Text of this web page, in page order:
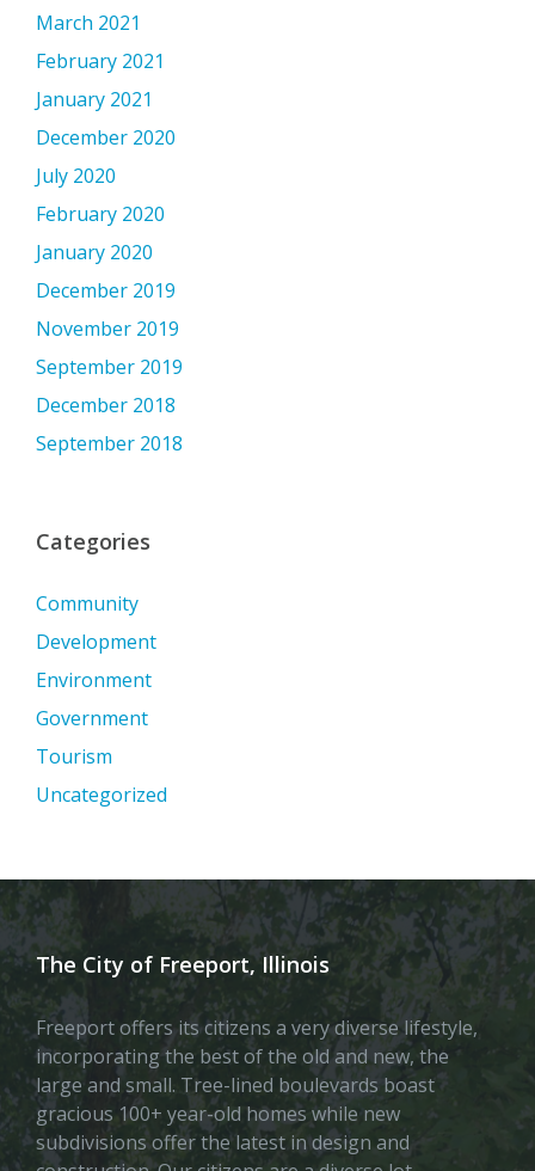
March 2021
February 2021
January 2021
December 2020
July 2020
February 2020
January 2020
December 2019
November 2019
September 2019
December 2018
September 2018
Categories
Community
Development
Environment
Government
Tourism
Uncategorized
The City of Freeport, Illinois
Freeport offers its citizens a very diverse lifestyle,
incorporating the best of the old and new, the
large and small. Tree-lined boulevards boast
gracious 100+ year-old homes while new
subdivisions offer the latest in design and